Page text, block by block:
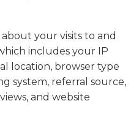
your visits to and
includes your IP
location, browser type
system, referral source,
and website